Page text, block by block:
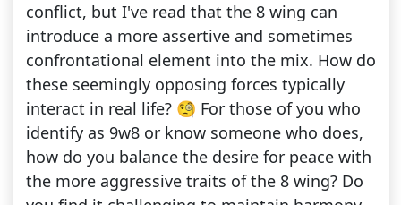
conflict, but I've read that the 8 wing can
introduce a more assertive and sometimes
confrontational element into the mix. How do
these seemingly opposing forces typically
interact in real life? 🧐 For those of you who
identify as 9w8 or know someone who does,
how do you balance the desire for peace with
the more aggressive traits of the 8 wing? Do